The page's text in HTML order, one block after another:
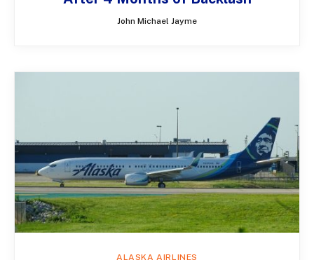
John Michael Jayme
ALASKA AIRLINES